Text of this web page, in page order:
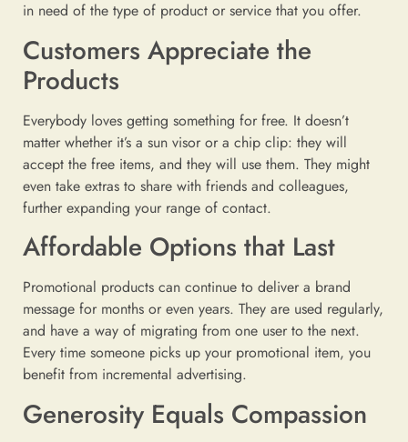
in need of the type of product or service that you offer.
Customers Appreciate the
Products
Everybody loves getting something for free. It doesn’t
matter whether it’s a sun visor or a chip clip: they will
accept the free items, and they will use them. They might
even take extras to share with friends and colleagues,
further expanding your range of contact.
Affordable Options that Last
Promotional products can continue to deliver a brand
message for months or even years. They are used regularly,
and have a way of migrating from one user to the next.
Every time someone picks up your promotional item, you
benefit from incremental advertising.
Generosity Equals Compassion